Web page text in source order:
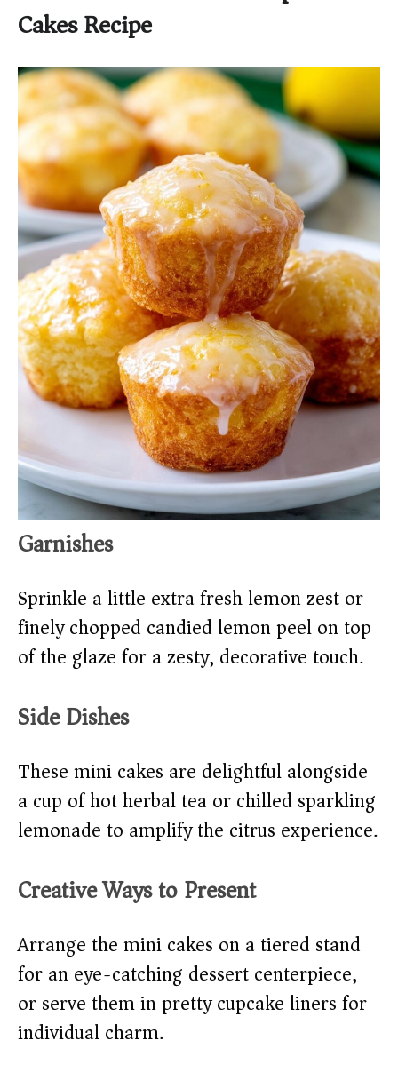
Cakes Recipe
Garnishes
Sprinkle a little extra fresh lemon zest or
finely chopped candied lemon peel on top
of the glaze for a zesty, decorative touch.
Side Dishes
These mini cakes are delightful alongside
a cup of hot herbal tea or chilled sparkling
lemonade to amplify the citrus experience.
Creative Ways to Present
Arrange the mini cakes on a tiered stand
for an eye-catching dessert centerpiece,
or serve them in pretty cupcake liners for
individual charm.